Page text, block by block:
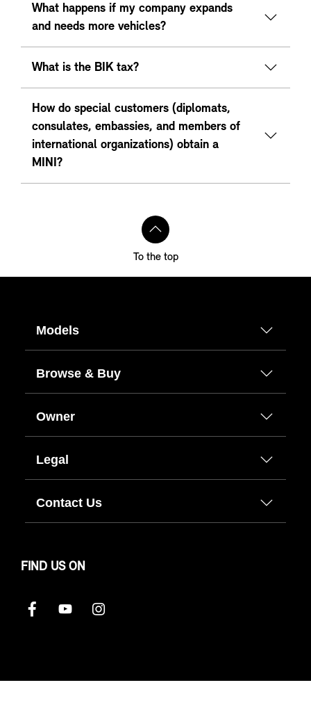
What happens if my company expands
and needs more vehicles?
What is the BIK tax?
How do special customers (diplomats,
consulates, embassies, and members of
international organizations) obtain a
MINI?
To the top
Models
Browse & Buy
Owner
Legal
Contact Us
FIND US ON